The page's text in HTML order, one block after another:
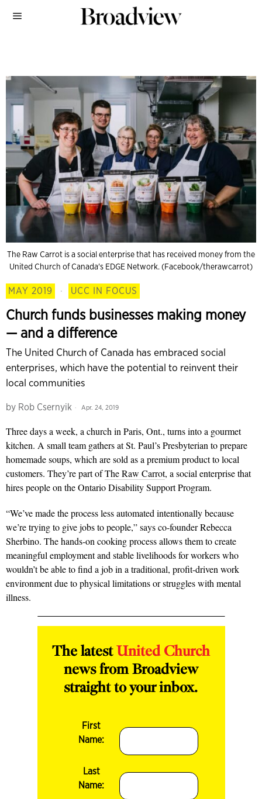
The Raw Carrot is a social enterprise that has received money from the
United Church of Canada's EDGE Network. (Facebook/therawcarrot)
MAY 2019 · UCC IN FOCUS
Church funds businesses making money
— and a difference
The United Church of Canada has embraced social
enterprises, which have the potential to reinvent their
local communities
by Rob Csernyik Apr. 24, 2019
Three days a week, a church in Paris, Ont., turns into a gourmet
kitchen. A small team gathers at St. Paul’s Presbyterian to prepare
homemade soups, which are sold as a premium product to local
customers. They’re part ofThe Raw Carrot, a social enterprise that
hires people on the Ontario Disability Support Program.
“We’ve made the process less auto­mated intentionally because
we’re trying to give jobs to people,” says co-founder Rebecca
Sherbino. The hands-on cooking process allows them to create
meaningful employment and stable livelihoods for workers who
wouldn’t be able to find a job in a trad­itional, profit-driven work
environment due to physical limitations or struggles with mental
illness.
The latest United Church
news from Broadview
straight to your inbox.
First
Name:
Last
Name: